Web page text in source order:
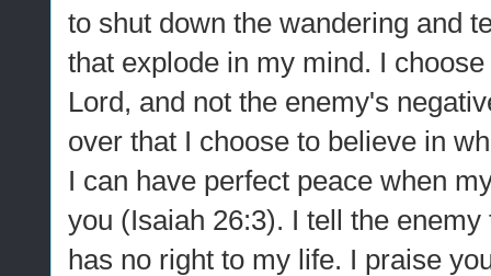
to shut down the wandering and
that explode in my mind. I
Lord, and not the enemy's
over that I choose to believe in
I can have perfect peace when
you (Isaiah 26:3). I tell the
has no right to my life. I praise